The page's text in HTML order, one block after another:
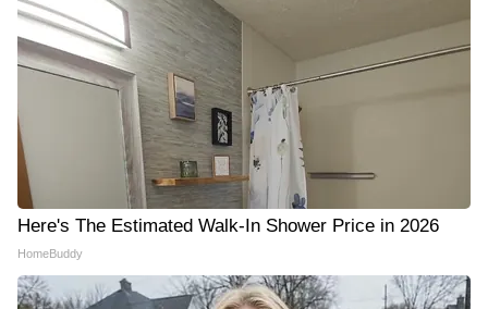
Here's The Estimated Walk-In Shower Price in 2026
HomeBuddy